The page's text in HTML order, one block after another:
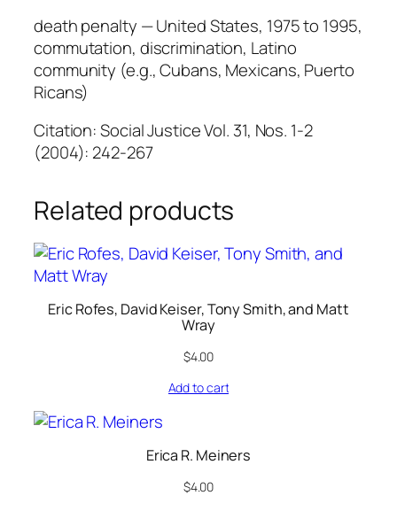
death penalty — United States, 1975 to 1995,
commutation, discrimination, Latino
community (e.g., Cubans, Mexicans, Puerto
Ricans)
Citation: Social Justice Vol. 31, Nos. 1-2
(2004): 242-267
Related products
Eric Rofes, David Keiser, Tony Smith, and Matt
Wray
$4.00
Add to cart
Erica R. Meiners
$4.00